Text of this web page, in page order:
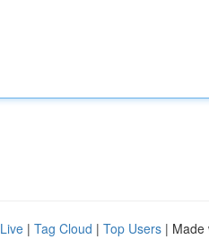
Live | Tag Cloud | Top Users | Made